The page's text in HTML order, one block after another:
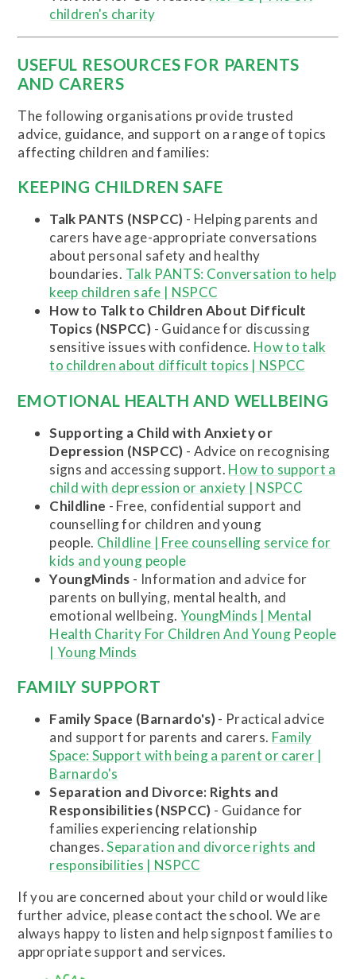
children's charity
USEFUL RESOURCES FOR PARENTS
AND CARERS
The following organisations provide trusted
advice, guidance, and support on a range of topics
affecting children and families:
KEEPING CHILDREN SAFE
Talk PANTS (NSPCC) - Helping parents and
carers have age-appropriate conversations
about personal safety and healthy
boundaries. Talk PANTS: Conversation to help
keep children safe | NSPCC
How to Talk to Children About Difficult
Topics (NSPCC) - Guidance for discussing
sensitive issues with confidence. How to talk
to children about difficult topics | NSPCC
EMOTIONAL HEALTH AND WELLBEING
Supporting a Child with Anxiety or
Depression (NSPCC) - Advice on recognising
signs and accessing support. How to support a
child with depression or anxiety | NSPCC
Childline - Free, confidential support and
counselling for children and young
people. Childline | Free counselling service for
kids and young people
YoungMinds - Information and advice for
parents on bullying, mental health, and
emotional wellbeing. YoungMinds | Mental
Health Charity For Children And Young People
| Young Minds
FAMILY SUPPORT
Family Space (Barnardo's)- Practical advice
and support for parents and carers. Family
Space: Support with being a parent or carer |
Barnardo's
Separation and Divorce: Rights and
Responsibilities (NSPCC) - Guidance for
families experiencing relationship
changes.Separation and divorce rights and
responsibilities | NSPCC
If you are concerned about your child or would like
further advice, please contact the school. We are
always happy to listen and help signpost families to
appropriate support and services.